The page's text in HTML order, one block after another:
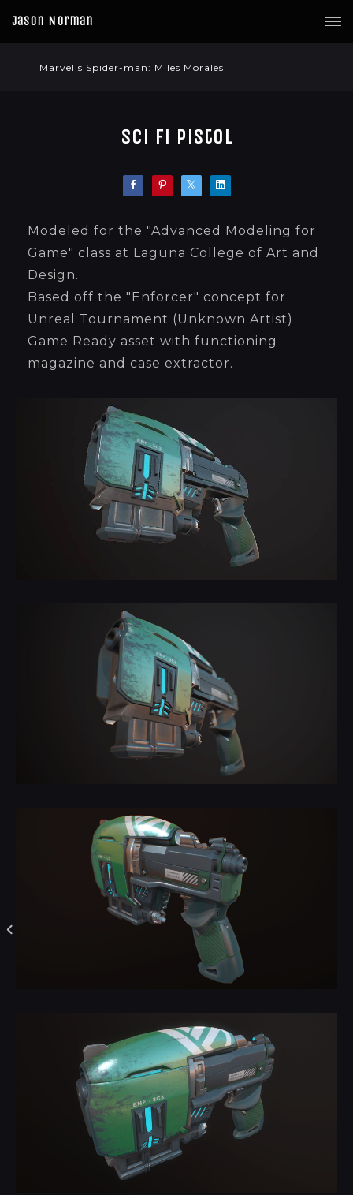
Jason Norman
Marvel's Spider-man: Miles Morales
Sci Fi Pistol
Modeled for the "Advanced Modeling for
Game" class at Laguna College of Art and
Design.
Based off the "Enforcer" concept for
Unreal Tournament (Unknown Artist)
Game Ready asset with functioning
magazine and case extractor.